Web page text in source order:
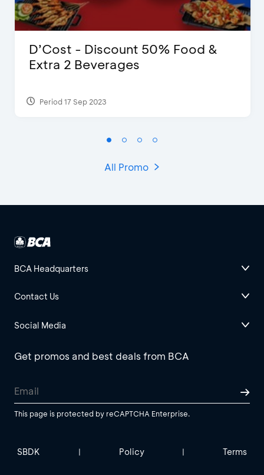
D’Cost - Discount 50% Food &
Extra 2 Beverages
Period 17 Sep 2023
All Promo
BCA Headquarters
Contact Us
Social Media
Get promos and best deals from BCA
This page is protected by reCAPTCHA Enterprise.
SBDK | Policy | Terms